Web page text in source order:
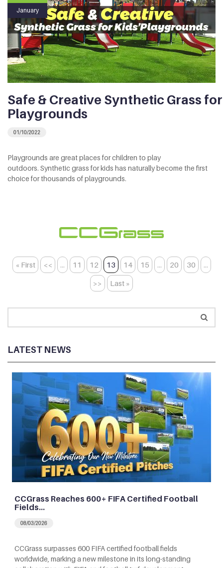
LATEST NEWS
CCGrass Reaches 600+ FIFA Certified Football
Fields…
08/03/2026
CCGrass surpasses 600 FIFA certified football fields
worldwide, marking a new milestone in its long-standing
January
Safe & Creative Synthetic Grass
Playgrounds
01/10/2022
Playgrounds are great places for children to play
outdoors. Synthetic grass for kids has naturally become the first
choice for thousands of playgrounds.
« First << ... 11 12 13 14 15 ... 20 30 ...
>> Last »